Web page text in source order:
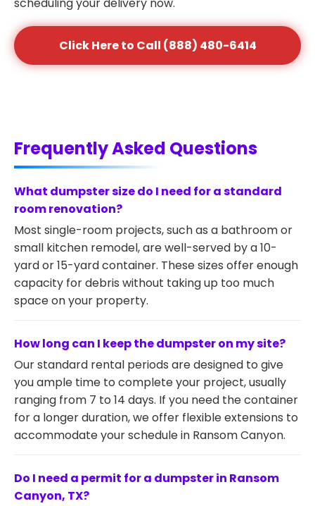
Click Here to Call (888) 480-6414
Frequently Asked Questions
What dumpster size do I need for a standard
room renovation?
Most single-room projects, such as a bathroom or
small kitchen remodel, are well-served by a 10-
yard or 15-yard container. These sizes offer enough
capacity for debris without taking up too much
space on your property.
How long can I keep the dumpster on my site?
Our standard rental periods are designed to give
you ample time to complete your project, usually
ranging from 7 to 14 days. If you need the container
for a longer duration, we offer flexible extensions to
accommodate your schedule in Ransom Canyon.
Do I need a permit for a dumpster in Ransom
Canyon, TX?